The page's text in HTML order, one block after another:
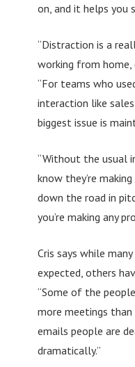
on, and it helps you
“Distraction is a
working from home,
“For teams who
interaction like
biggest issue is
“Without the usual
know they’re
down the road in
you’re making any
Cris says while
expected, others
“Some of the
more meetings
emails people are
dramatically.”